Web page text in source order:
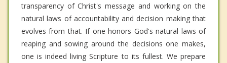
transparency of Christ's message and working on the
natural laws of accountability and decision making that
evolves from that. If one honors God's natural laws of
reaping and sowing around the decisions one makes,
one is indeed living Scripture to its fullest. We prepare